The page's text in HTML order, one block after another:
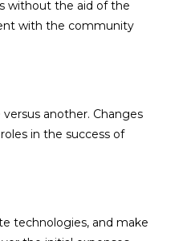
without the aid of the
with the community
another. Changes
in the success of
technologies, and make